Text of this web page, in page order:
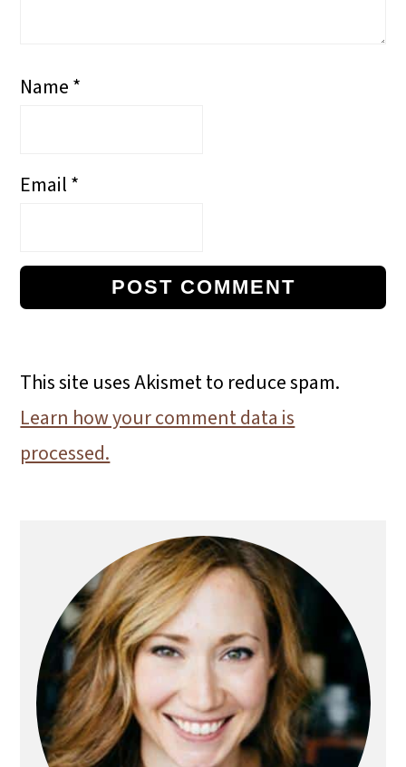
Name*
Email*
This site uses Akismet to reduce spam.
Learn how your comment data is
processed.
Sidebar